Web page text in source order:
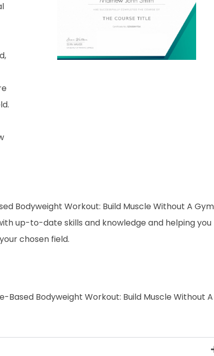
Bodyweight Workout: Build Muscle Without A Gym
up-to-date skills and knowledge and helping
chosen field.
Bodyweight Workout: Build Muscle Without A